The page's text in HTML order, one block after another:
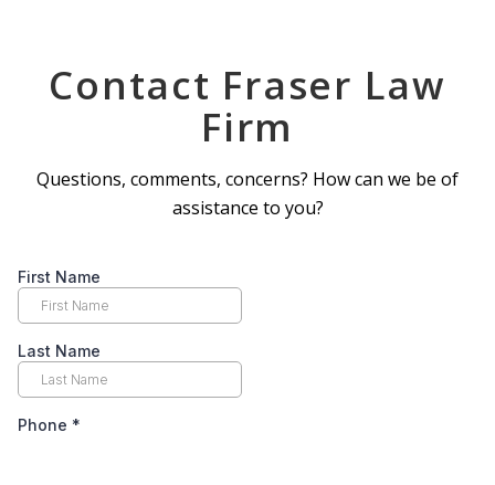
Contact Fraser Law
Firm
Questions, comments, concerns? How can we be of
assistance to you?